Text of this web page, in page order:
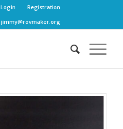
Registration
jimmy@rovmaker.org